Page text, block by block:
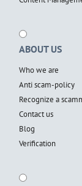
ABOUT US
Who we are
Anti scam-policy
Recognize a
Contact us
Blog
Verification